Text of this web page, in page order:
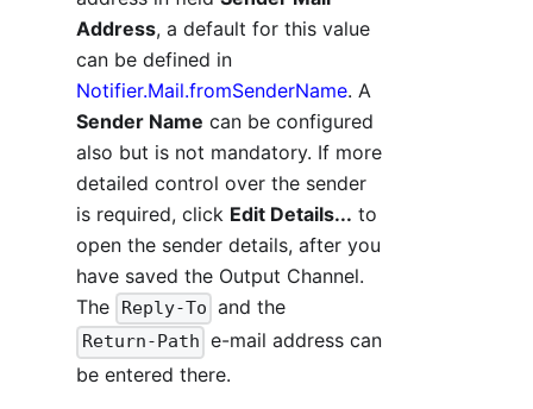
Address, a default for this value
can be defined in
Notifier.Mail.fromSenderName. A
Sender Name can be configured
also but is not mandatory. If more
detailed control over the sender
is required, click Edit Details... to
open the sender details, after you
have saved the Output Channel.
The
Reply-To and the
Return-Path e-mail address can
be entered there.